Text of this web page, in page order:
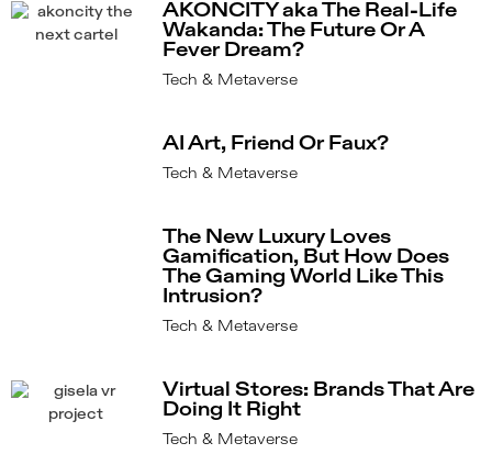
AKONCITY aka The Real-Life
Wakanda: The Future Or A
Fever Dream?
Tech & Metaverse
AI Art, Friend Or Faux?
Tech & Metaverse
The New Luxury Loves
Gamification, But How Does
The Gaming World Like This
Intrusion?
Tech & Metaverse
Virtual Stores: Brands That Are
Doing It Right
Tech & Metaverse